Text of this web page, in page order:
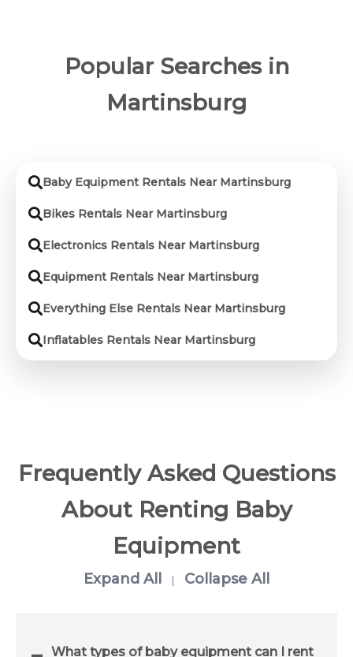
Popular Searches in
Martinsburg
Baby Equipment Rentals Near Martinsburg
Bikes Rentals Near Martinsburg
Electronics Rentals Near Martinsburg
Equipment Rentals Near Martinsburg
Everything Else Rentals Near Martinsburg
Inflatables Rentals Near Martinsburg
Frequently Asked Questions
About Renting Baby
Equipment
Expand All | Collapse All
What types of baby equipment can I rent